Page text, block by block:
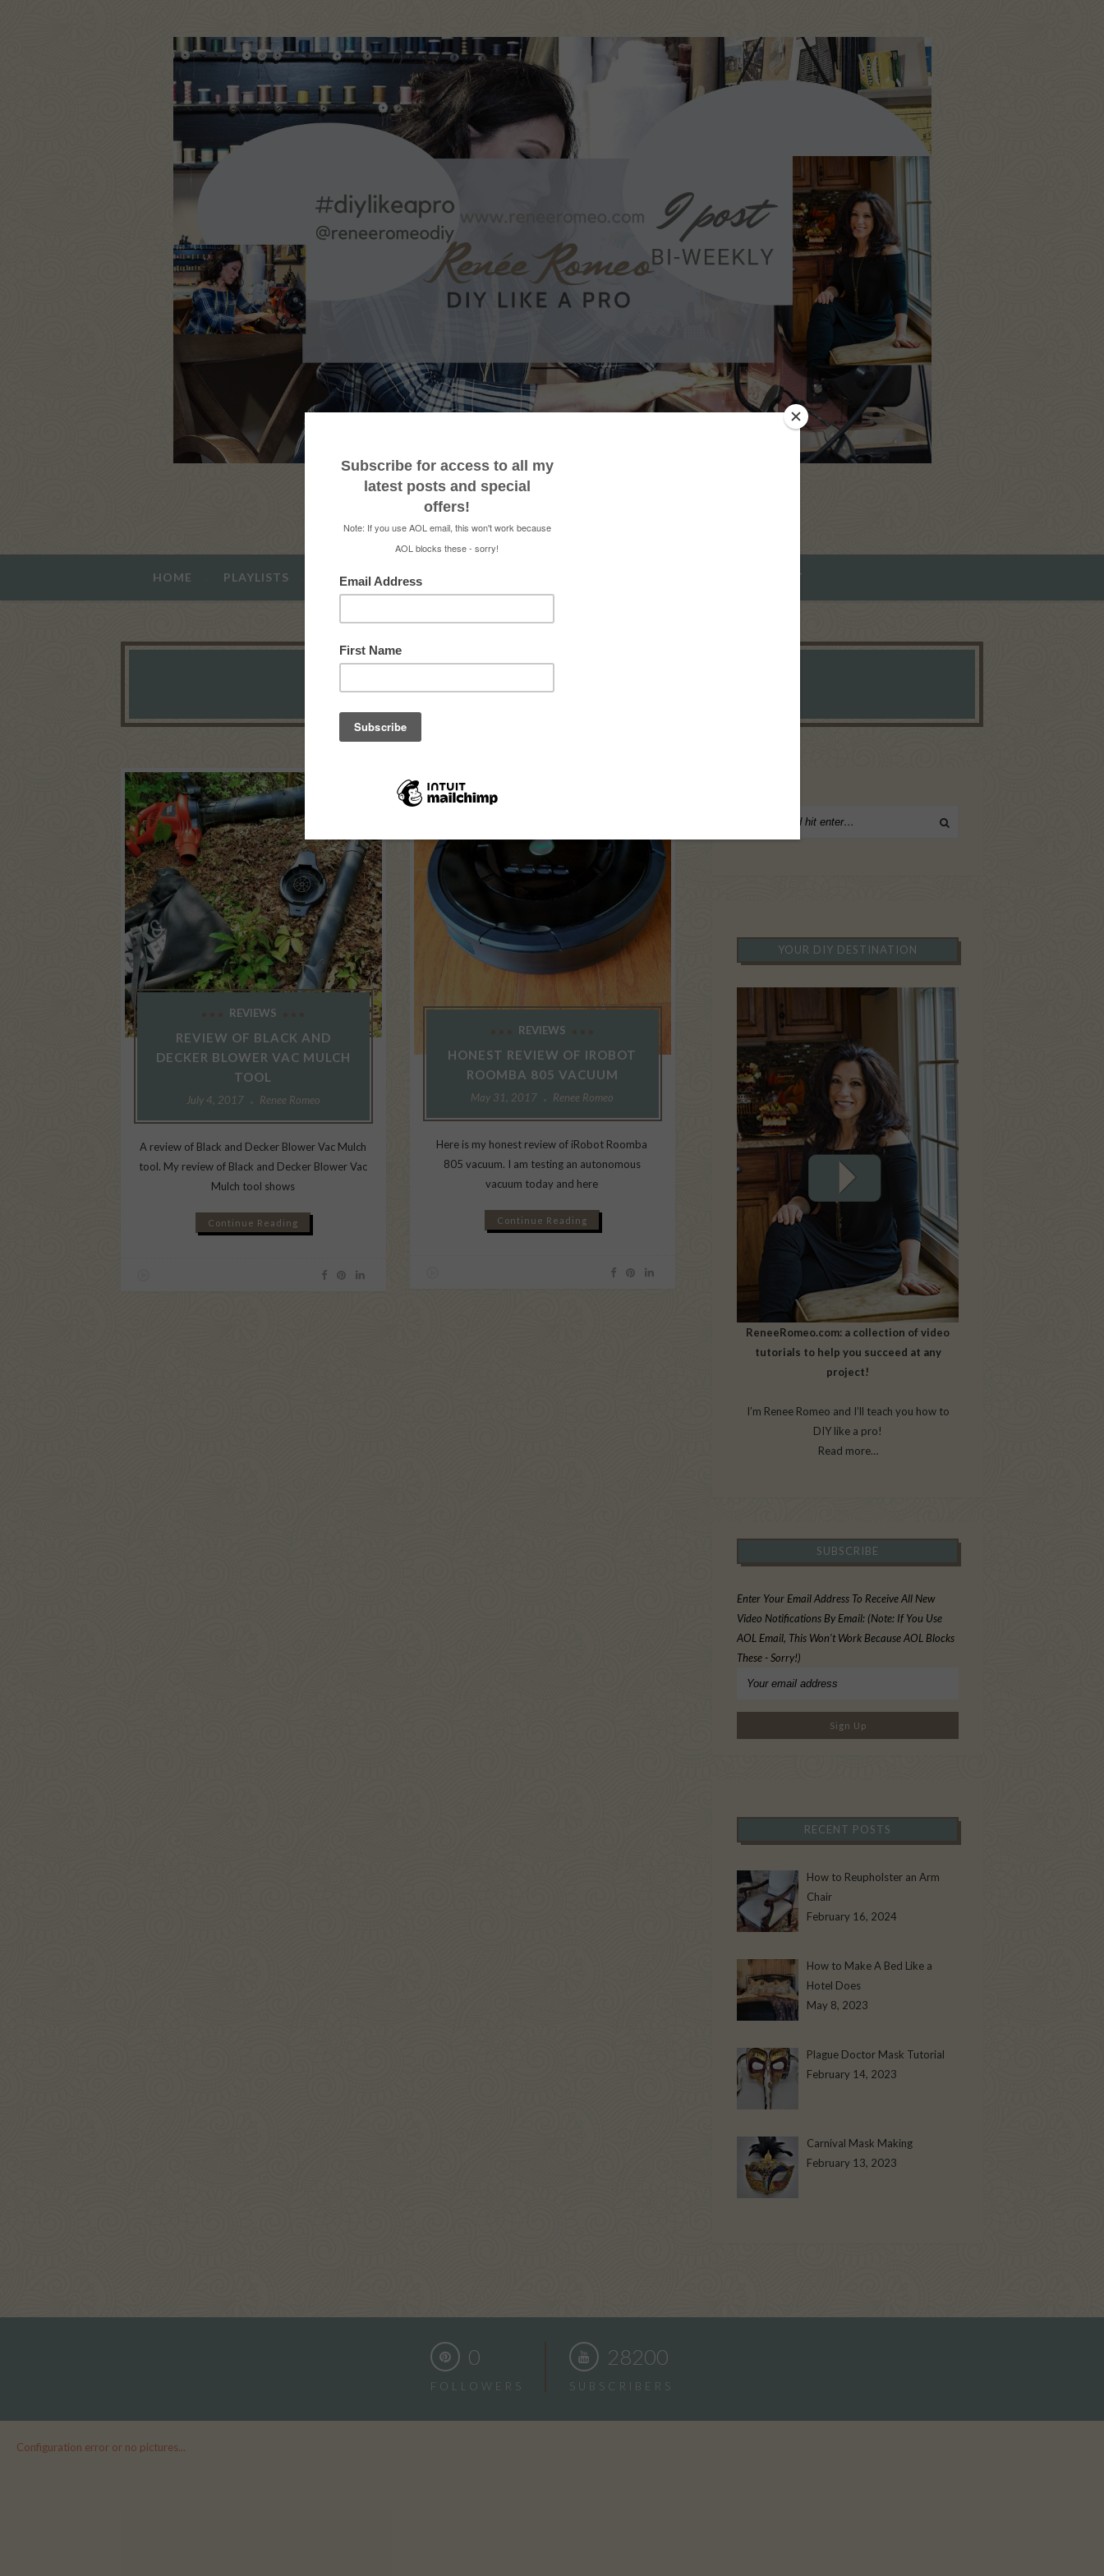
HOME PLAYLISTS ABOUT ME CONTACT RENEE ROMEO ART
REVIEWS
REVIEW OF BLACK AND
DECKER BLOWER VAC MULCH
TOOL
July 4, 2017 Renee Romeo
A review of Black and Decker Blower Vac Mulch
tool. My review of Black and Decker Blower Vac
Mulch tool shows
Continue Reading
REVIEWS
HONEST REVIEW OF IROBOT
ROOMBA 805 VACUUM
May 31, 2017 Renee Romeo
Here is my honest review of iRobot Roomba
805 vacuum. I am testing an autonomous
vacuum today and here
Continue Reading
YOUR DIY DESTINATION
ReneeRomeo.com: a collection of video
tutorials to help you succeed at any
project!
I’m Renee Romeo and I’ll teach you how to
DIY like a pro!
Read more…
SUBSCRIBE
Enter Your Email Address To Receive All New
Video Notifications By Email: (Note: If You Use
AOL Email, This Won't Work Because AOL Blocks
These - Sorry!)
RECENT POSTS
How to Reupholster an Arm
Chair
February 16, 2024
How to Make A Bed Like a
Hotel Does
May 8, 2023
Plague Doctor Mask Tutorial
February 14, 2023
Carnival Mask Making
February 13, 2023
0
FOLLOWERS
28200
SUBSCRIBERS
Configuration error or no pictures...